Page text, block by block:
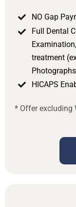
NO Gap
Full Dental
treatment
HICAPS
* Offer excluding